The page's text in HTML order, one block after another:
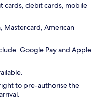
cards, debit cards, mobile
Mastercard, American
Google Pay and Apple
to pre-authorise the